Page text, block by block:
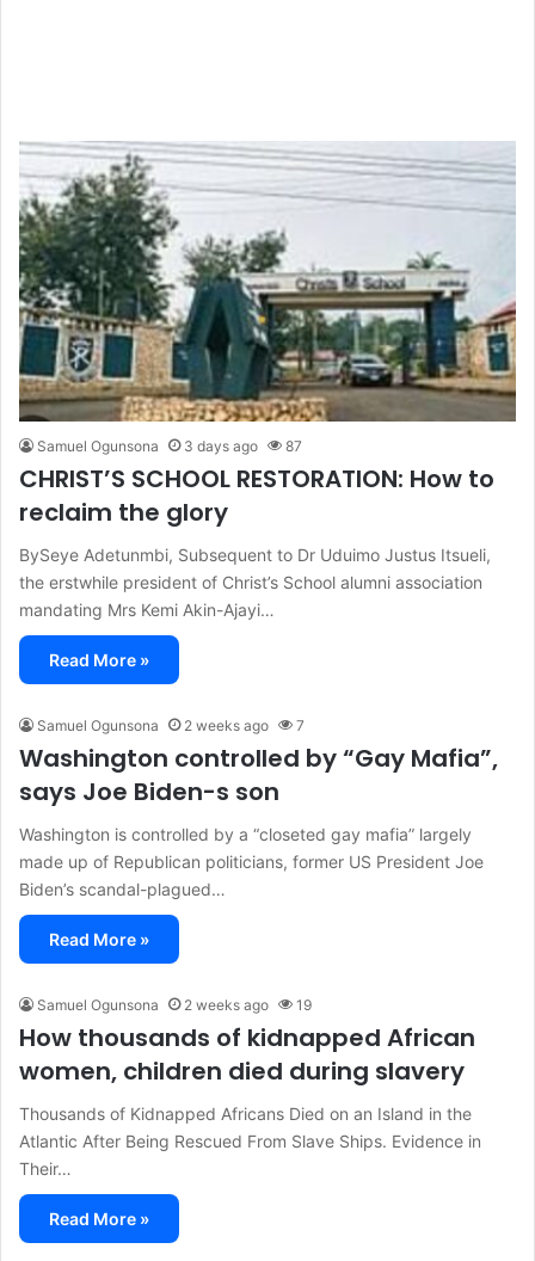
Samuel Ogunsona 3 days ago 87
CHRIST’S SCHOOL RESTORATION: How to
reclaim the glory
BySeye Adetunmbi, Subsequent to Dr Uduimo Justus Itsueli,
the erstwhile president of Christ’s School alumni association
mandating Mrs Kemi Akin-Ajayi…
Read More »
Samuel Ogunsona 2 weeks ago 7
Washington controlled by “Gay Mafia”,
says Joe Biden-s son
Washington is controlled by a “closeted gay mafia” largely
made up of Republican politicians, former US President Joe
Biden’s scandal-plagued…
Read More »
Samuel Ogunsona 2 weeks ago 19
How thousands of kidnapped African
women, children died during slavery
Thousands of Kidnapped Africans Died on an Island in the
Atlantic After Being Rescued From Slave Ships. Evidence in
Their…
Read More »